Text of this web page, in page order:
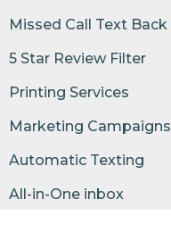
Missed Call Text Back
5 Star Review Filter
Printing Services
Marketing Campaigns
Automatic Texting
All-in-One inbox